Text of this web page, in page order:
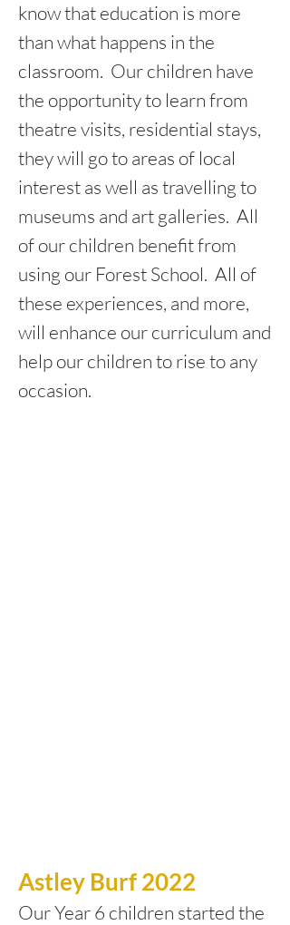
know that education is more
than what happens in the
classroom. Our children have
the opportunity to learn from
theatre visits, residential stays,
they will go to areas of local
interest as well as travelling to
museums and art galleries. All
of our children benefit from
using our Forest School. All of
these experiences, and more,
will enhance our curriculum and
help our children to rise to any
occasion.
Astley Burf 2022
Our Year 6 children started the